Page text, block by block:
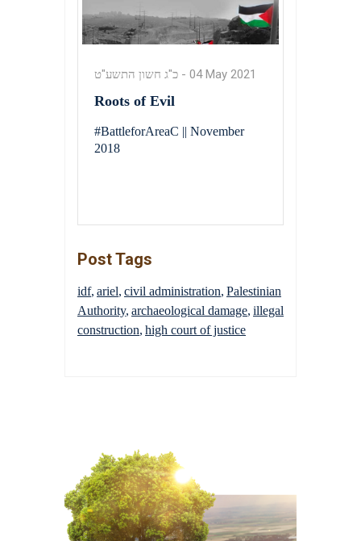
כ"ג חשון התשע"ט - 04 May 2021
Roots of Evil
#BattleforAreaC || November
2018
Post Tags
idf ariel civil administration Palestinian
Authority archaeological damage illegal
construction high court of justice